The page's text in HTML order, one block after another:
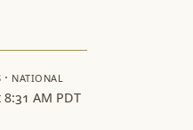
· NATIONAL
AM PDT